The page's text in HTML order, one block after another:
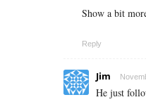
Show a bit
Reply
Jim
He just